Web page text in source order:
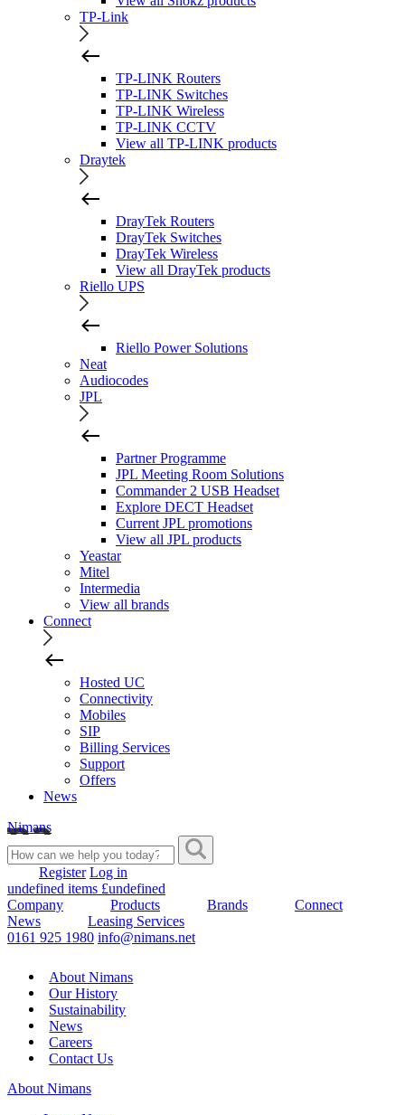
TP-Link
TP-LINK Routers
TP-LINK Switches
TP-LINK Wireless
TP-LINK CCTV
View all TP-LINK products
Draytek
DrayTek Routers
DrayTek Switches
DrayTek Wireless
View all DrayTek products
Riello UPS
Riello Power Solutions
Neat
Audiocodes
JPL
Partner Programme
JPL Meeting Room Solutions
Commander 2 USB Headset
Explore DECT Headset
Current JPL promotions
View all JPL products
Yeastar
Mitel
Intermedia
View all brands
Connect
Hosted UC
Connectivity
Mobiles
SIP
Billing Services
Support
Offers
News
Nimans
Register Log in
undefined items £undefined
Company
Products Brands
Connect
News
Leasing Services
0161 925 1980 info@nimans.net
About Nimans
Our History
Sustainability
News
Careers
Contact Us
About Nimans